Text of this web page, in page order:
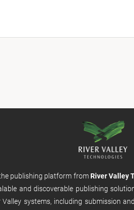
publishing platform from River Valley
and discoverable publishing
Valley systems, including submission